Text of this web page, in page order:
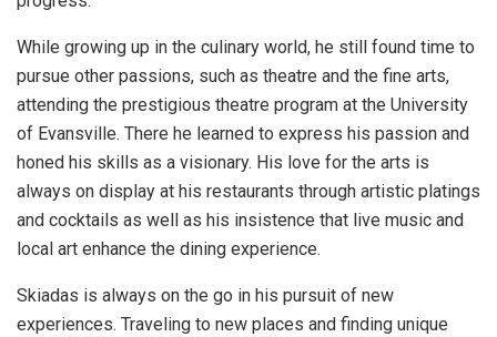
While growing up in the culinary world, he still found time to
pursue other passions, such as theatre and the fine arts,
attending the prestigious theatre program at the University
of Evansville. There he learned to express his passion and
honed his skills as a visionary. His love for the arts is
always on display at his restaurants through artistic platings
and cocktails as well as his insistence that live music and
local art enhance the dining experience.
Skiadas is always on the go in his pursuit of new
experiences. Traveling to new places and finding unique